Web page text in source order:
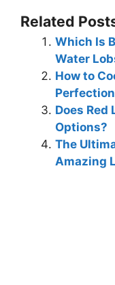
Related
Which Is
Water
How to
Perfection
Does Red
Options?
The
Amazing